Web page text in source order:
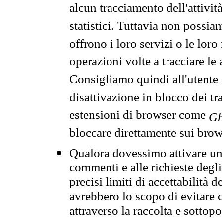
alcun tracciamento
statistici. Tuttavia non
offrono i loro servizi o le loro
operazioni volte a tracciare
Consigliamo quindi all'utente
disattivazione in blocco dei
estensioni di browser come
bloccare direttamente sui
Qualora dovessimo attivare
commenti e alle richieste
precisi limiti di accettabilità
avrebbero lo scopo di evitare
attraverso la raccolta e